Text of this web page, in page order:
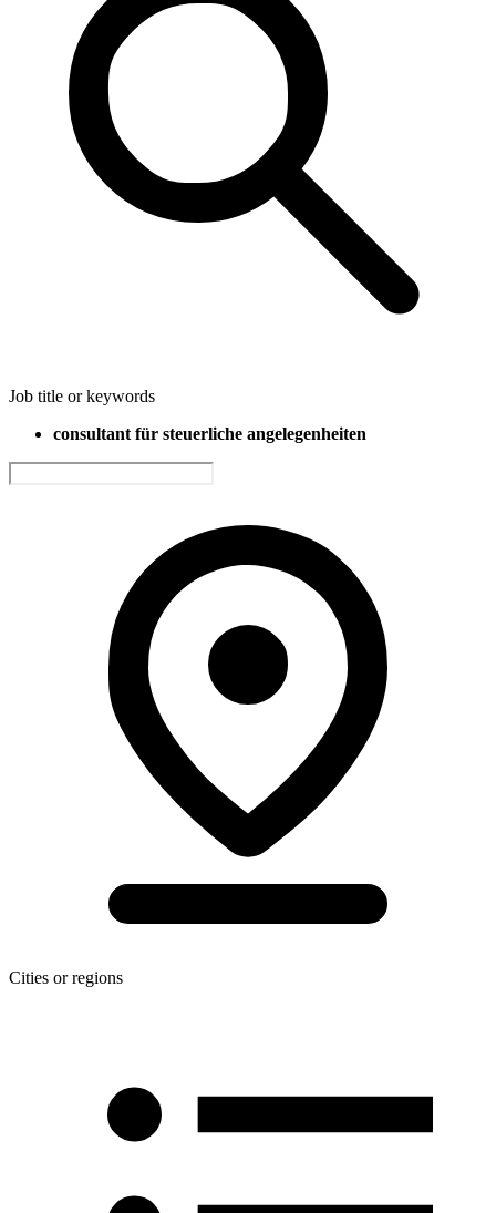
Job title or keywords
consultant für steuerliche angelegenheiten
Cities or regions